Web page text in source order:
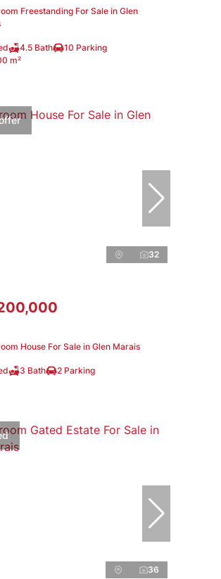
Freestanding For Sale in Glen
4.5 Bath
10 Parking
m²
32
House For Sale in Glen Marais
3 Bath 2 Parking
36